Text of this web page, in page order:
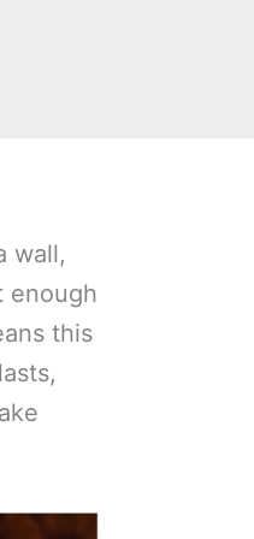
wall,
enough
this